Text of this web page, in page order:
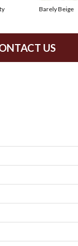
Barely Beige
US